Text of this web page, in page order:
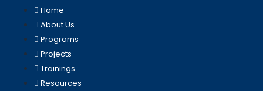
i
n
e
Home
About Us
Programs
Projects
Trainings
Resources